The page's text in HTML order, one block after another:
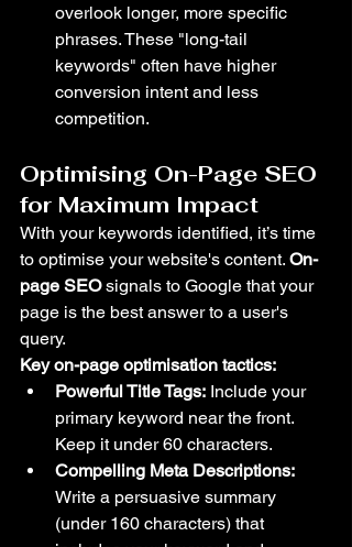
overlook longer, more specific
phrases. These "long-tail
keywords" often have higher
conversion intent and less
competition.
Optimising On-Page SEO
for Maximum Impact
With your keywords identified, it’s time
to optimise your website's content. On-
page SEO signals to Google that your
page is the best answer to a user's
query.
Key on-page optimisation tactics:
Powerful Title Tags: Include your
primary keyword near the front.
Keep it under 60 characters.
Compelling Meta Descriptions:
Write a persuasive summary
(under 160 characters) that